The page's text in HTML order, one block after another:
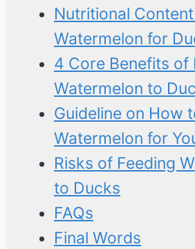
Nutritional
Watermelon for
4 Core Benefits of
Watermelon to
Guideline on How
Watermelon for
Risks of Feeding
to Ducks
FAQs
Final Words